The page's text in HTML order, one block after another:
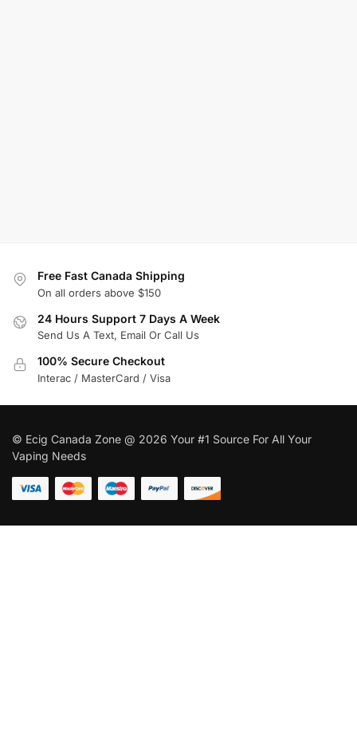
Free Fast Canada Shipping
On all orders above $150
24 Hours Support 7 Days A Week
Send Us A Text, Email Or Call Us
100% Secure Checkout
Interac / MasterCard / Visa
© Ecig Canada Zone @ 2026 Your #1 Source For All Your
Vaping Needs